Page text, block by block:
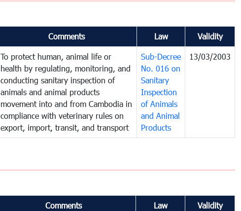
Comments Law Validity
To protect human, animal life or
health by regulating, monitoring, and
conducting sanitary inspection of
animals and animal products
movement into and from Cambodia in
compliance with veterinary rules on
export, import, transit, and transport
Sub-Decree
No. 016 on
Sanitary
Inspection
of Animals
and Animal
Products
13/03/2003
Comments Law Validity